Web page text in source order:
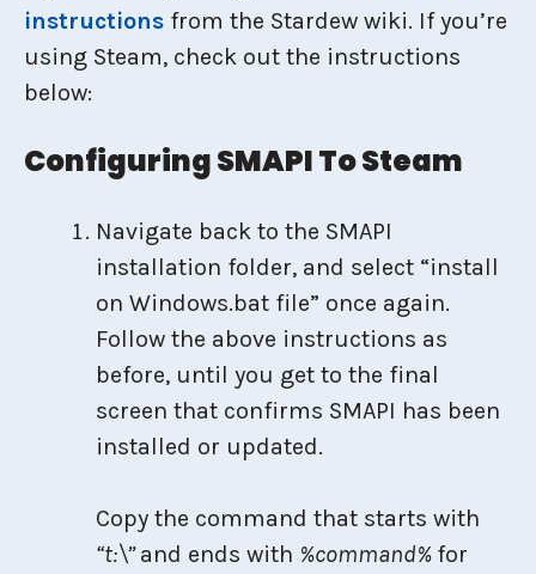
instructions from the Stardew wiki. If you’re
using Steam, check out the instructions
below:
Configuring SMAPI To Steam
Navigate back to the SMAPI
installation folder, and select “install
on Windows.bat file” once again.
Follow the above instructions as
before, until you get to the final
screen that confirms SMAPI has been
installed or updated.
Copy the command that starts with
“t:\”and ends with %command% for